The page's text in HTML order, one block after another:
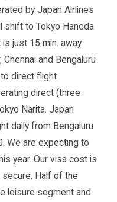
by Japan Airlines
shift to Tokyo Haneda
just 15 min. away
and Bengaluru
direct flight
direct (three
Narita. Japan
daily from Bengaluru
We are expecting to
year. Our visa cost is
secure. Half of the
leisure segment and